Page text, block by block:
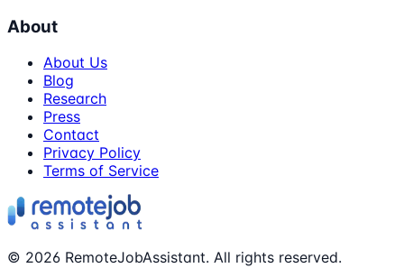
About
About Us
Blog
Research
Press
Contact
Privacy Policy
Terms of Service
© 2026 RemoteJobAssistant. All rights reserved.